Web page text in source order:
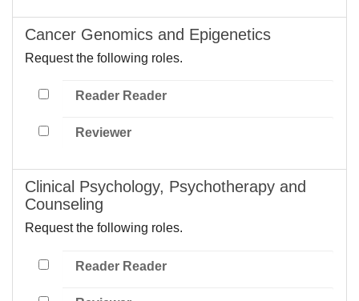
Cancer Genomics and Epigenetics
Request the following roles.
Reader Reader
Reviewer
Clinical Psychology, Psychotherapy and
Counseling
Request the following roles.
Reader Reader